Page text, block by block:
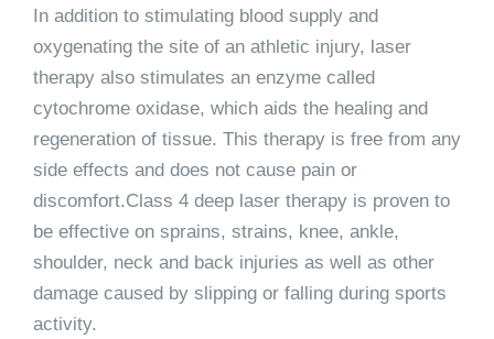
In addition to stimulating blood supply and
oxygenating the site of an athletic injury, laser
therapy also stimulates an enzyme called
cytochrome oxidase, which aids the healing and
regeneration of tissue. This therapy is free from any
side effects and does not cause pain or
discomfort.Class 4 deep laser therapy is proven to
be effective on sprains, strains, knee, ankle,
shoulder, neck and back injuries as well as other
damage caused by slipping or falling during sports
activity.